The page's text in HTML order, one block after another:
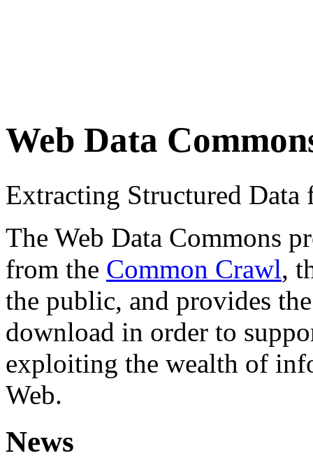
Web Data
Extracting Structured
The Web Data Commons
from the Common Crawl,
the public, and provides
download in order to
exploiting the wealth of
Web.
News